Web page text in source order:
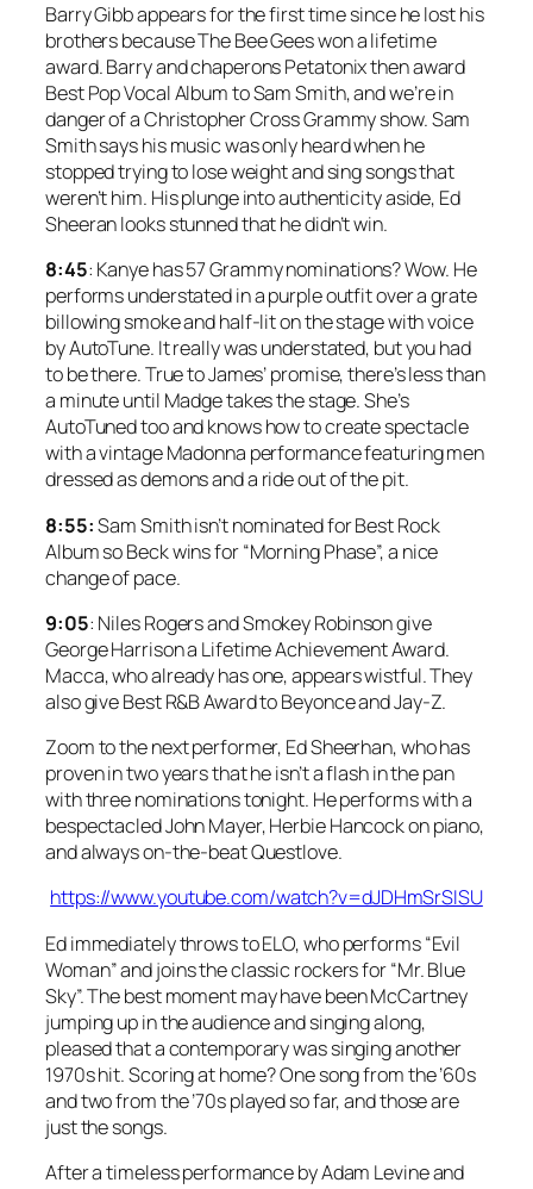
Barry Gibb appears for the first time since he lost his
brothers because The Bee Gees won a lifetime
award. Barry and chaperons Petatonix then award
Best Pop Vocal Album to Sam Smith, and we’re in
danger of a Christopher Cross Grammy show. Sam
Smith says his music was only heard when he
stopped trying to lose weight and sing songs that
weren’t him. His plunge into authenticity aside, Ed
Sheeran looks stunned that he didn’t win.
8:45: Kanye has 57 Grammy nominations? Wow. He
performs understated in a purple outfit over a grate
billowing smoke and half-lit on the stage with voice
by AutoTune. It really was understated, but you had
to be there. True to James’ promise, there’s less than
a minute until Madge takes the stage. She’s
AutoTuned too and knows how to create spectacle
with a vintage Madonna performance featuring men
dressed as demons and a ride out of the pit.
8:55:Sam Smith isn’t nominated for Best Rock
Album so Beck wins for “Morning Phase”, a nice
change of pace.
9:05: Niles Rogers and Smokey Robinson give
George Harrison a Lifetime Achievement Award.
Macca, who already has one, appears wistful. They
also give Best R&B Award to Beyonce and Jay-Z.
Zoom to the next performer, Ed Sheerhan, who has
proven in two years that he isn’t a flash in the pan
with three nominations tonight. He performs with a
bespectacled John Mayer, Herbie Hancock on piano,
and always on-the-beat Questlove.
https://www.youtube.com/watch?v=dJDHmSrSISU
Ed immediately throws to ELO, who performs “Evil
Woman” and joins the classic rockers for “Mr. Blue
Sky”. The best moment may have been McCartney
jumping up in the audience and singing along,
pleased that a contemporary was singing another
1970s hit. Scoring at home? One song from the ’60s
and two from the ’70s played so far, and those are
just the songs.
After a timeless performance by Adam Levine and